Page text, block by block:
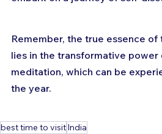
Remember, the true essence of
lies in the transformative power
meditation, which can be
the year.
best time to visitIndia